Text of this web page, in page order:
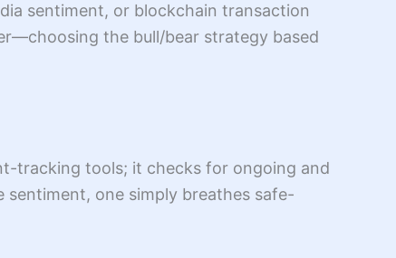
sentiment, or blockchain transaction
the bull/bear strategy based
tracking tools; it checks for ongoing and
one simply breathes safe-